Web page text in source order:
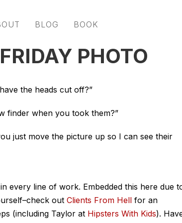
BLOG BOOK
PHOTO
the heads cut off?”
finder when you took them?”
just move the picture up so I can see their
every line of work. Embedded this here due
out Clients From Hell for an
(including Taylor at Hipsters With Kids).